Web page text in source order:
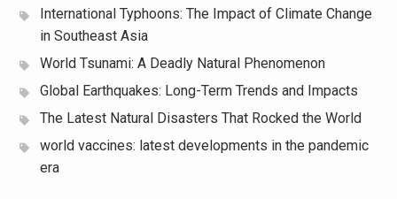
International Typhoons: The Impact of Climate Change
in Southeast Asia
World Tsunami: A Deadly Natural Phenomenon
Global Earthquakes: Long-Term Trends and Impacts
The Latest Natural Disasters That Rocked the World
world vaccines: latest developments in the pandemic
era